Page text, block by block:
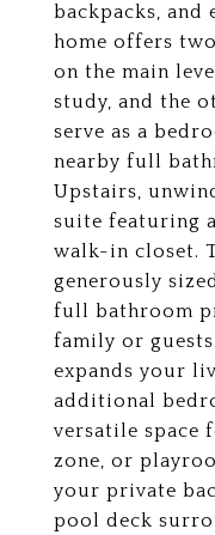
backpacks, and
home offers
on the main
study, and the
serve as a
nearby full
Upstairs,
suite featuring
walk-in closet.
generously
full bathroom
family or
expands your
additional
versatile space
zone, or
your private
pool deck